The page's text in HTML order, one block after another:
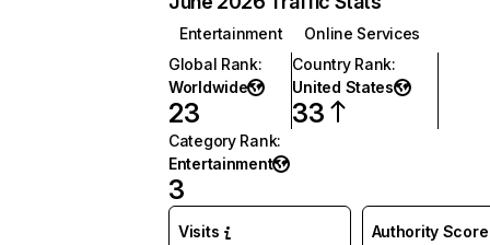
Entertainment
Online Services
Global Rank:
Worldwide
23
Country Rank:
United States
33
Category Rank:
Entertainment
3
Visits Authority Score